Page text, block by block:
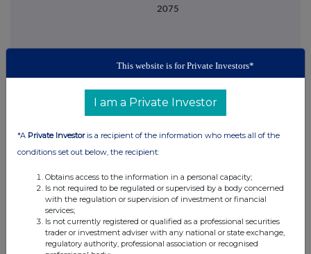
2075
This information is provided by RNS
The company news service from the London
Stock Exchange
This website is for Private Investors*
I am a Private Investor
*A Private Investoris a recipient of the information who meets all of the
conditions set out below, the recipient:
Obtains access to the information in a personal capacity;
Is not required to be regulated or supervised by a body concerned
with the regulation or supervision of investment or financial
services;
Is not currently registered or qualified as a professional securities
trader or investment adviser with any national or state exchange,
regulatory authority, professional association or recognised